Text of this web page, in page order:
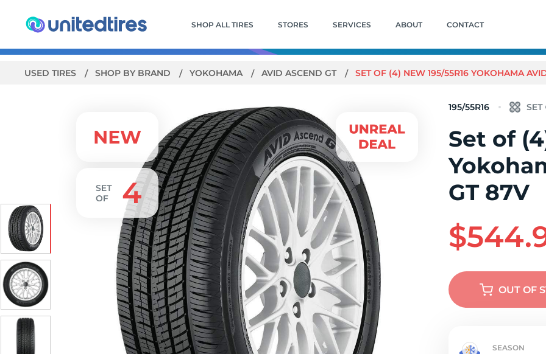
SHOP ALL TIRES STORES SERVICES ABOUT CONTACT
USED TIRES SHOP BY BRAND YOKOHAMA AVID ASCEND GT SET OF (4) NEW 195/55R16 YOKOHAMA
195/55R16
Set of
GT 87V
OUT OF
SEASON